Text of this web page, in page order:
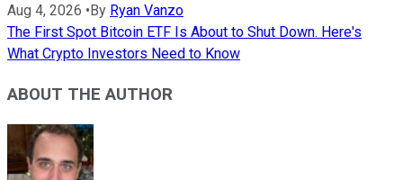
Aug 4, 2026 • By Ryan Vanzo
The First Spot Bitcoin ETF Is About to Shut Down. Here's
What Crypto Investors Need to Know
ABOUT THE AUTHOR